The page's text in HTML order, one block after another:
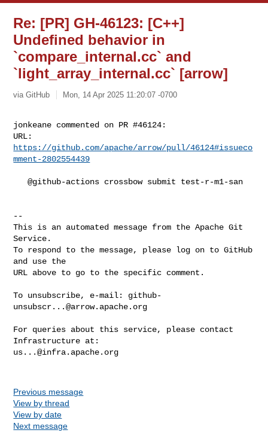
Re: [PR] GH-46123: [C++]
Undefined behavior in
`compare_internal.cc` and
`light_array_internal.cc` [arrow]
via GitHub Mon, 14 Apr 2025 11:20:07 -0700
jonkeane commented on PR #46124:
https://github.com/apache/arrow/pull/46124#issueco
mment-2802554439
   @github-actions crossbow submit test-r-m1-san
--
This is an automated message from the Apache Git
Service.
To respond to the message, please log on to GitHub
and use the
URL above to go to the specific comment.
To unsubscribe, e-mail: github-
unsubscr...@arrow.apache.org
For queries about this service, please contact
us...@infra.apache.org
Previous message
View by thread
View by date
Next message